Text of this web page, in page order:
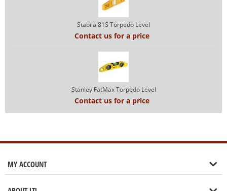
Stabila 81S Torpedo Level
Contact us for a price
Stanley FatMax Torpedo Level
Contact us for a price
MY ACCOUNT